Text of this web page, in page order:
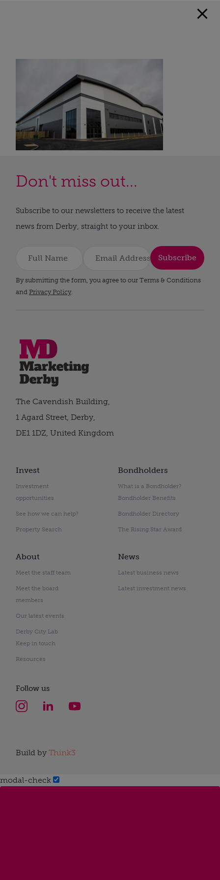
Don't miss out...
Subscribe to our newsletters to receive the latest
news from Derby, straight to your inbox.
Subscribe
By submitting the form, you agree to our Terms & Conditions
and Privacy Policy.
Invest
Investment
opportunities
See how we can help?
Property Search
Bondholders
What is a Bondholder?
Bondholder Benefits
Bondholder Directory
The Rising Star Award
About
Meet the staff team
Meet the board
members
Our latest events
Derby City Lab
Keep in touch
Resources
News
Latest business news
Latest investment news
The Cavendish Building,
1 Agard Street, Derby,
DE1 1DZ, United Kingdom
Follow us
Build by Think3
modal-check